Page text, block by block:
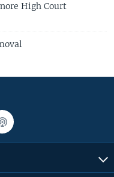
High Court